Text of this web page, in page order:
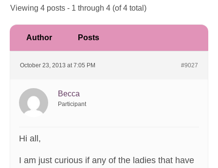
Viewing 4 posts - 1 through 4 (of 4 total)
Author Posts
October 23, 2013 at 7:05 PM #9027
Becca
Participant
Hi all,
I am just curious if any of the ladies that have